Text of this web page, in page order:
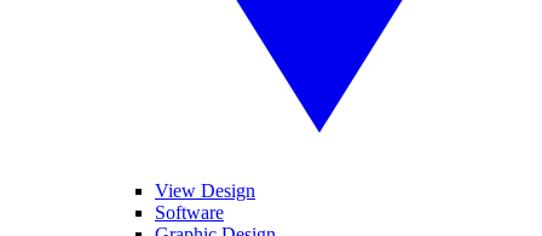
View Design
Software